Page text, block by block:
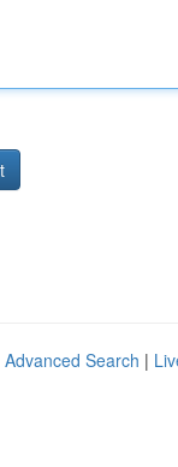
Advanced Search |